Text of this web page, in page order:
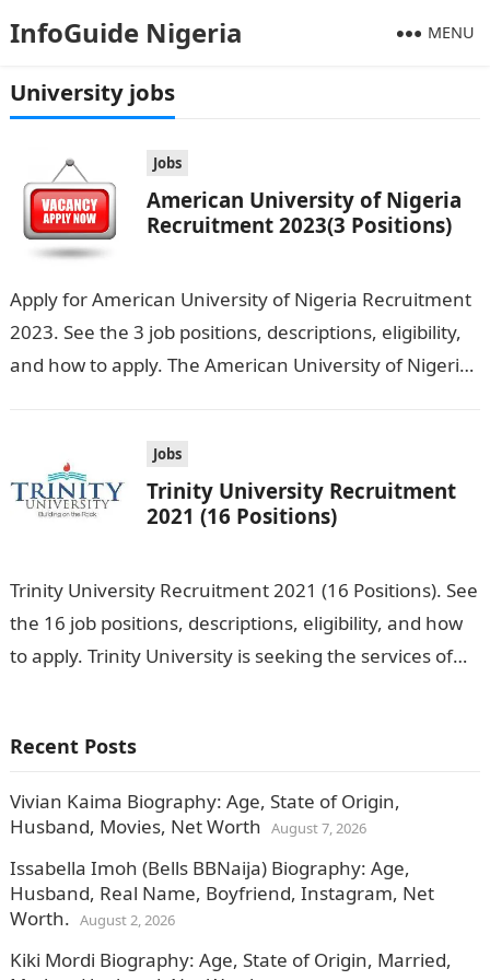
InfoGuide Nigeria MENU
University jobs
Jobs
American University of Nigeria
Recruitment 2023(3 Positions)
Apply for American University of Nigeria Recruitment
2023. See the 3 job positions, descriptions, eligibility,
and how to apply. The American University of Nigeria
Jobs
Trinity University Recruitment
2021 (16 Positions)
Trinity University Recruitment 2021 (16 Positions). See
the 16 job positions, descriptions, eligibility, and how
to apply. Trinity University is seeking the services of
Recent Posts
Vivian Kaima Biography: Age, State of Origin,
Husband, Movies, Net Worth August 7, 2026
Issabella Imoh (Bells BBNaija) Biography: Age,
Husband, Real Name, Boyfriend, Instagram, Net
Worth. August 2, 2026
Kiki Mordi Biography: Age, State of Origin, Married,